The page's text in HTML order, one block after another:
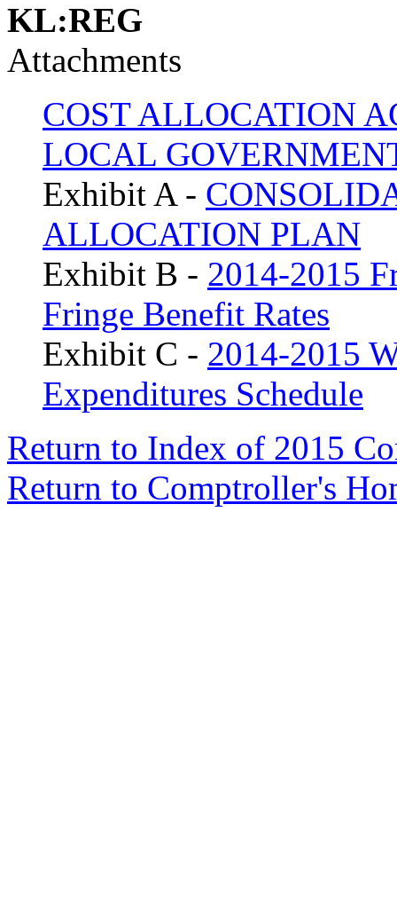
KL:REG
Attachments
COST ALLOCATION
LOCAL
Exhibit A -
ALLOCATION PLAN
Exhibit B - 2014-2015
Fringe Benefit Rates
Exhibit C - 2014-2015
Expenditures Schedule
Return to Index of 2015
Return to Comptroller's